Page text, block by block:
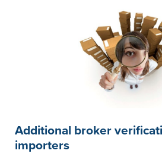
Additional broker
importers